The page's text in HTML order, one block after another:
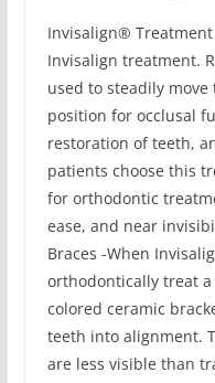
Invisalign®
Invisalign treatment.
used to steadily
position for occlusal
restoration of teeth,
patients choose this
for orthodontic
ease, and near
Braces -When
orthodontically treat
colored ceramic
teeth into alignment.
are less visible than